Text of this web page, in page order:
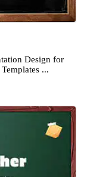
Design for
...